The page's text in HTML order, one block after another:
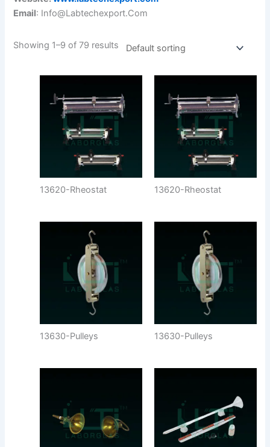
Email: Info@Labtechexport.Com
Showing 1–9 of 79 results
13620-Rheostat 13620-Rheostat
13630-Pulleys 13630-Pulleys